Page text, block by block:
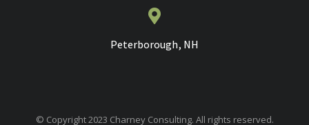
Peterborough, NH
© Copyright 2023 Charney Consulting. All rights reserved.